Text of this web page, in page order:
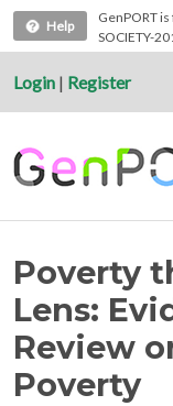
Help
GenPORT
SOCIETY-
Login | Register
Poverty
Lens:
Review
Poverty